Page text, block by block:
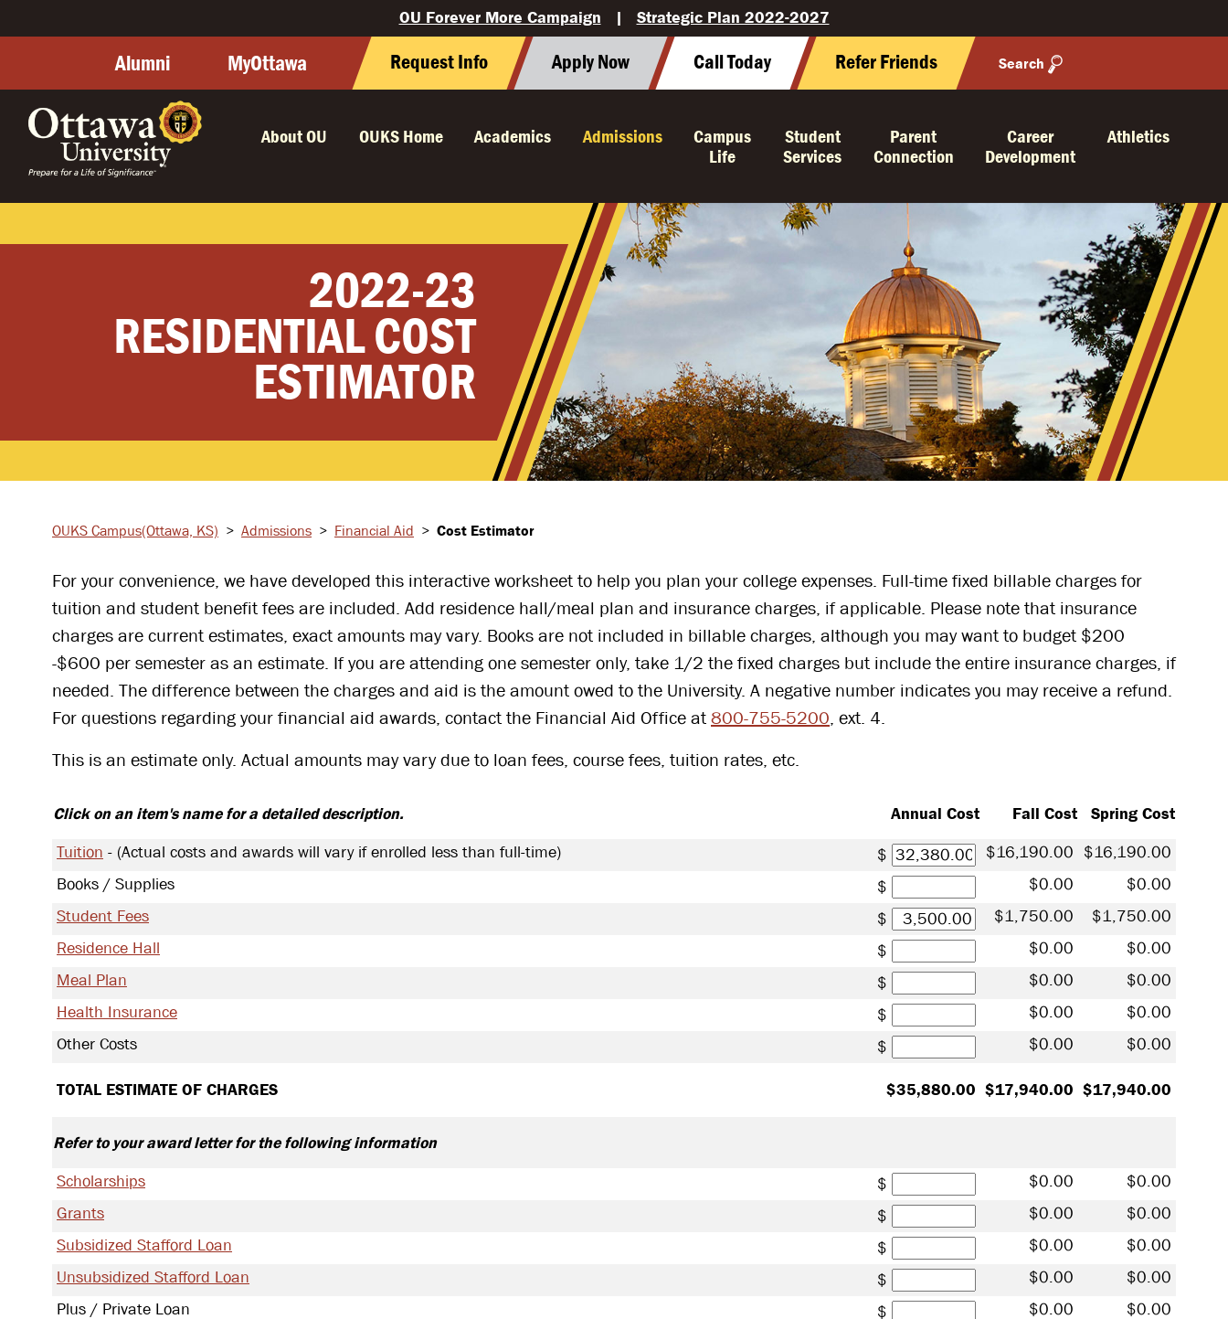
OU Forever More Campaign | Strategic Plan 2022-2027
Alumni MyOttawa Request Info Apply Now Call Today Refer Friends Search
About OU OUKS Home Academics Admissions
Campus
Life
Student
Services
Parent
Connection
Career
Development
Athletics
2022-23
RESIDENTIAL COST
ESTIMATOR
OUKS Campus(Ottawa, KS) > Admissions > Financial Aid > Cost Estimator
For your convenience, we have developed this interactive worksheet to help you plan your college expenses. Full-time fixed billable charges for
tuition and student benefit fees are included. Add residence hall/meal plan and insurance charges, if applicable. Please note that insurance
charges are current estimates, exact amounts may vary. Books are not included in billable charges, although you may want to budget $200
-$600 per semester as an estimate. If you are attending one semester only, take 1/2 the fixed charges but include the entire insurance charges, if
needed. The difference between the charges and aid is the amount owed to the University. A negative number indicates you may receive a refund.
For questions regarding your financial aid awards, contact the Financial Aid Office at 800-755-5200 , ext. 4.
This is an estimate only. Actual amounts may vary due to loan fees, course fees, tuition rates, etc.
Click on an item's name for a detailed description. Annual Cost Fall Cost Spring Cost
Tuition Actual costs and awards will vary if enrolled less than full-time Tuition 16,190.00
16,190.00
Books / Supplies
0.00
0.00
Student Fees
Student Fees 1,750.00
1,750.00
Residence Hall
0.00
0.00
Meal Plan
0.00
0.00
Health Insurance
0.00
0.00
Other Costs
0.00 0.00
TOTAL ESTIMATE OF CHARGES 35,880.00 17,940.00 17,940.00
Refer to your award letter for the following information
Scholarships 0.00
0.00
Grants
0.00
0.00
Subsidized Stafford Loan
Subsidized Stafford Loan
0.00
0.00
Unsubsidized Stafford Loan
Unsubsidized Stafford Loan
0.00
0.00
Plus / Private Loan
0.00 0.00